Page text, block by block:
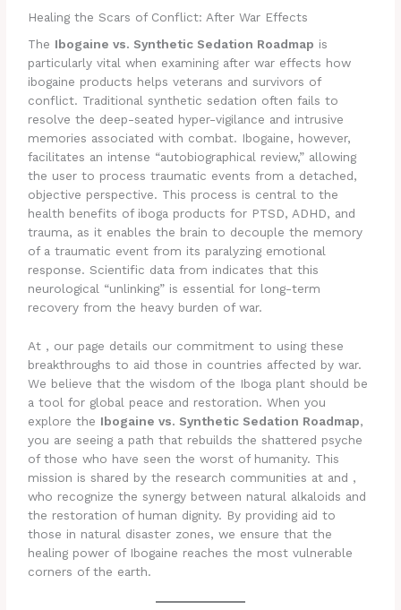
Healing the Scars of Conflict: After War Effects
The Ibogaine vs. Synthetic Sedation Roadmap is
particularly vital when examining after war effects how
ibogaine products helps veterans and survivors of
conflict. Traditional synthetic sedation often fails to
resolve the deep-seated hyper-vigilance and intrusive
memories associated with combat. Ibogaine, however,
facilitates an intense “autobiographical review,” allowing
the user to process traumatic events from a detached,
objective perspective. This process is central to the
health benefits of iboga products for PTSD, ADHD, and
trauma, as it enables the brain to decouple the memory
of a traumatic event from its paralyzing emotional
response. Scientific data from indicates that this
neurological “unlinking” is essential for long-term
recovery from the heavy burden of war.
At , our page details our commitment to using these
breakthroughs to aid those in countries affected by war.
We believe that the wisdom of the Iboga plant should be
a tool for global peace and restoration. When you
explore the Ibogaine vs. Synthetic Sedation Roadmap,
you are seeing a path that rebuilds the shattered psyche
of those who have seen the worst of humanity. This
mission is shared by the research communities at and ,
who recognize the synergy between natural alkaloids and
the restoration of human dignity. By providing aid to
those in natural disaster zones, we ensure that the
healing power of Ibogaine reaches the most vulnerable
corners of the earth.